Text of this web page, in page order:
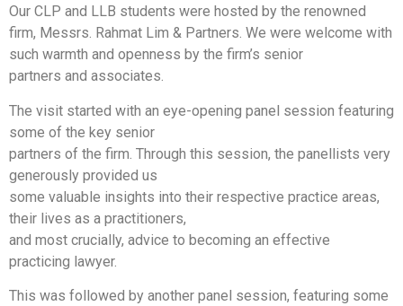
Our CLP and LLB students were hosted by the renowned
firm, Messrs. Rahmat Lim & Partners. We were welcome with
such warmth and openness by the firm’s senior
partners and associates.
The visit started with an eye-opening panel session featuring
some of the key senior
partners of the firm. Through this session, the panellists very
generously provided us
some valuable insights into their respective practice areas,
their lives as a practitioners,
and most crucially, advice to becoming an effective
practicing lawyer.
This was followed by another panel session, featuring some